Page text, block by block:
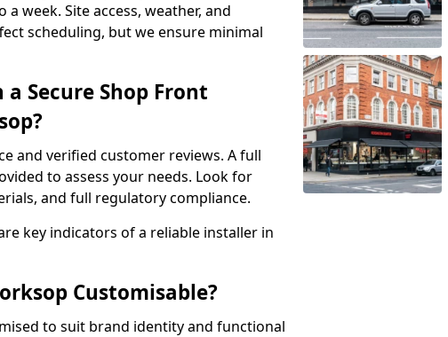
week. Site access, weather, and
scheduling, but we ensure minimal
Secure Shop Front
and verified customer reviews. A full
to assess your needs. Look for
and full regulatory compliance.
key indicators of a reliable installer in
Customisable?
to suit brand identity and functional